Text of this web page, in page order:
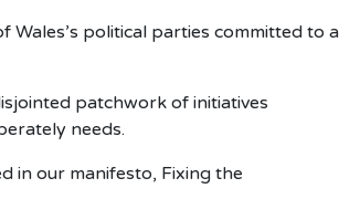
Wales’s political parties committed to a
patchwork of initiatives
needs.
in our manifesto, Fixing the